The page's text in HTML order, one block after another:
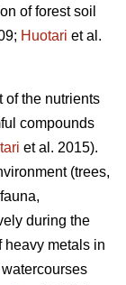
of forest soil
Huotari et al.
of the nutrients
compounds
et al. 2015).
(trees,
during the
heavy metals in